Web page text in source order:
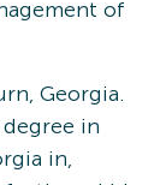
of
Georgia.
in
in,